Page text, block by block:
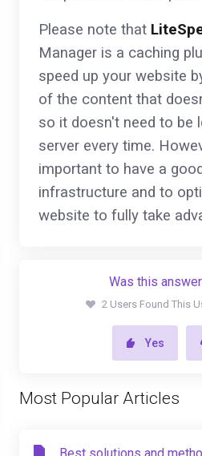
Please note that
Manager is a caching
speed up your website
of the content that
so it doesn't need to be
server every time.
important to have a
infrastructure and to
website to fully take
Was this
2 Users Found This
Yes
Most Popular Articles